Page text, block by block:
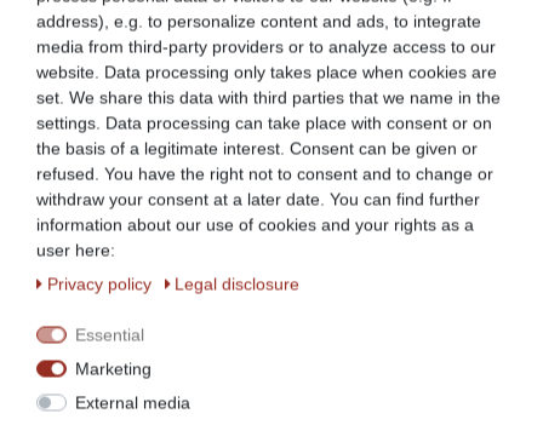
(Example picture: Decoration articles do not belong to the
scope of supply)
New Models
With back upstand
address), e.g. to personalize content and ads, to integrate
media from third-party providers or to analyze access to our
website. Data processing only takes place when cookies are
set. We share this data with third parties that we name in the
settings. Data processing can take place with consent or on
the basis of a legitimate interest. Consent can be given or
refused. You have the right not to consent and to change or
withdraw your consent at a later date. You can find further
information about our use of cookies and your rights as a
user here:
Privacy policy
Legal disclosure
Essential
Marketing
External media